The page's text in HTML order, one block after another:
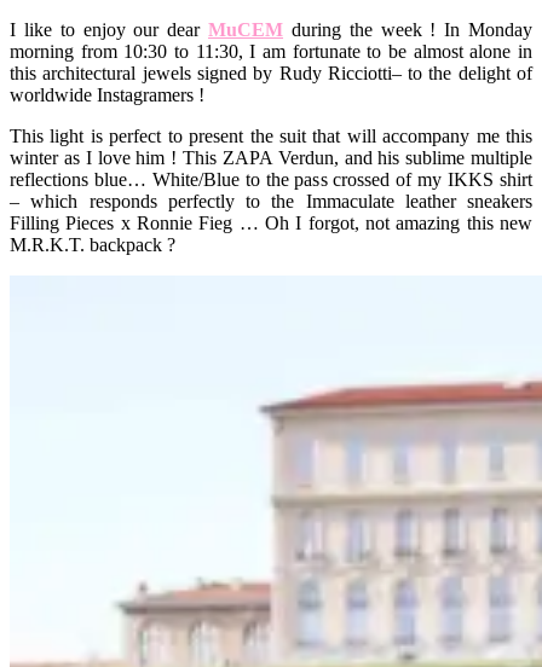
I like to enjoy our dear MuCEM during the week ! In Monday
morning from 10:30 to 11:30, I am fortunate to be almost alone in
this architectural jewels signed by Rudy Ricciotti– to the delight of
worldwide Instagramers !
This light is perfect to present the suit that will accompany me this
winter as I love him ! This ZAPA Verdun, and his sublime multiple
reflections blue… White/Blue to the pass crossed of my IKKS shirt
– which responds perfectly to the Immaculate leather sneakers
Filling Pieces x Ronnie Fieg … Oh I forgot, not amazing this new
M.R.K.T. backpack ?